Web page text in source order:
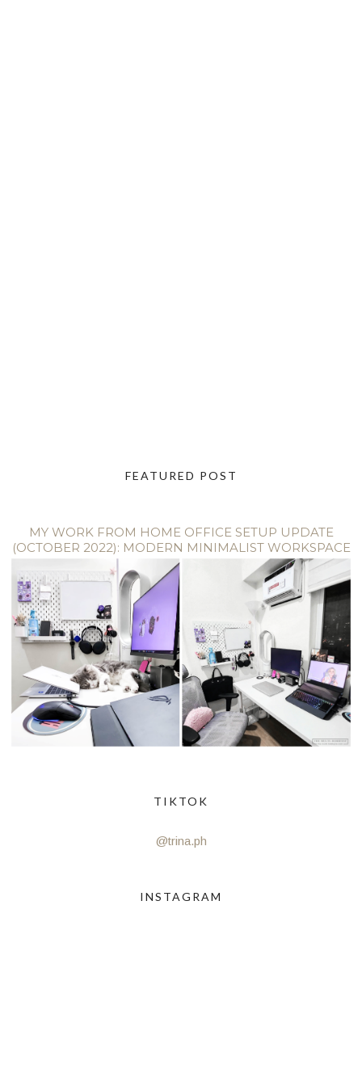
FEATURED POST
MY WORK FROM HOME OFFICE SETUP UPDATE
(OCTOBER 2022): MODERN MINIMALIST WORKSPACE
TIKTOK
@trina.ph
INSTAGRAM